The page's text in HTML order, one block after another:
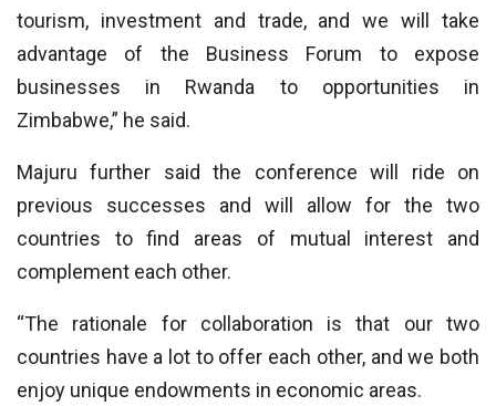
tourism, investment and trade, and we will take
advantage of the Business Forum to expose
businesses in Rwanda to opportunities in
Zimbabwe,” he said.
Majuru further said the conference will ride on
previous successes and will allow for the two
countries to find areas of mutual interest and
complement each other.
“The rationale for collaboration is that our two
countries have a lot to offer each other, and we both
enjoy unique endowments in economic areas.